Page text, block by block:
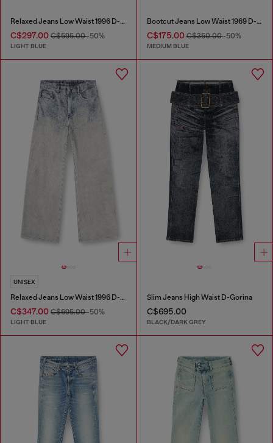
Relaxed Jeans Low Waist 1996 D-Sire
C$297.00 C$595.00-50%
LIGHT BLUE
Bootcut Jeans Low Waist 1969 D-Ebbey
C$175.00C$350.00-50%
MEDIUM BLUE
UNISEX
Relaxed Jeans Low Waist 1996 D-Sire
C$347.00 C$695.00-50%
LIGHT BLUE
Slim Jeans High Waist D-Gorina
C$695.00
BLACK/DARK GREY